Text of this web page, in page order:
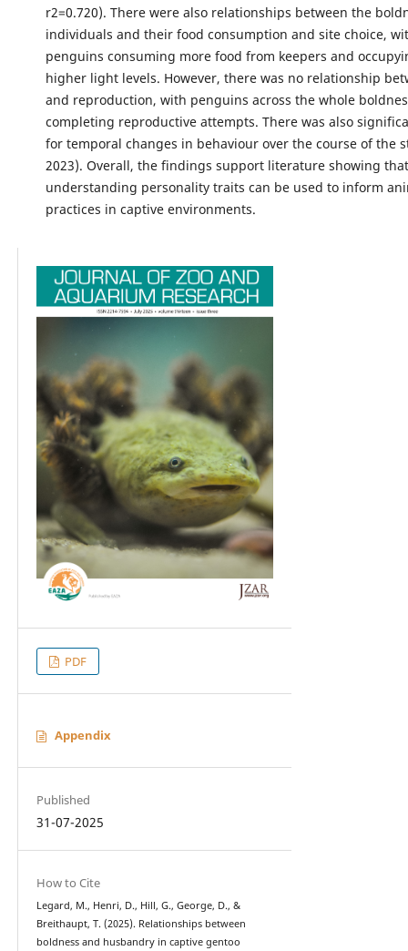
r2=0.720). There were also relationships between the
individuals and their food consumption and site choice,
penguins consuming more food from keepers and
higher light levels. However, there was no relationship
and reproduction, with penguins across the whole
completing reproductive attempts. There was also
for temporal changes in behaviour over the course of the
2023). Overall, the findings support literature showing that
understanding personality traits can be used to inform
practices in captive environments.
PDF
Appendix
Published
31-07-2025
How to Cite
Legard, M., Henri, D., Hill, G., George, D., &
Breithaupt, T. (2025). Relationships between
boldness and husbandry in captive gentoo